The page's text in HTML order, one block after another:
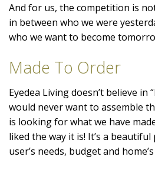
And for us, the competition is
in between who we were
who we want to become
Made To Order
Eyedea Living doesn’t believe in
would never want to assemble
is looking for what we have
liked the way it is! It’s a
user’s needs, budget and